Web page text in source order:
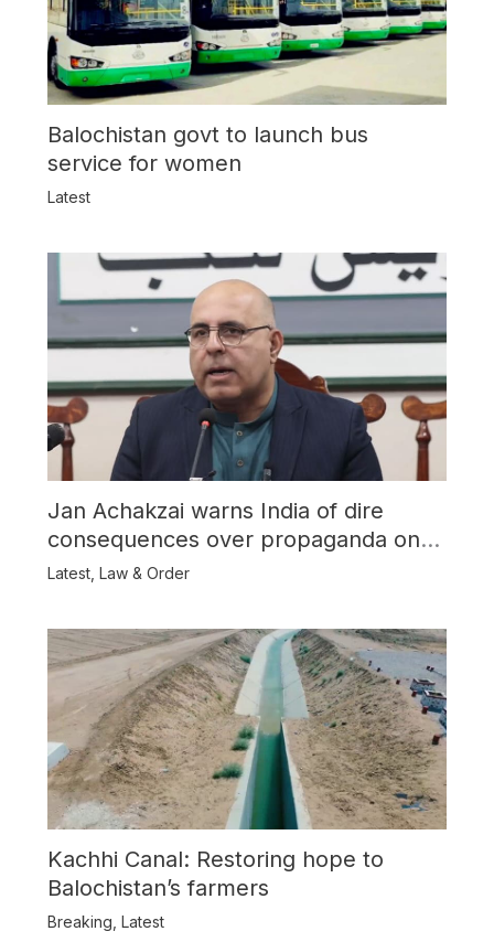
Balochistan govt to launch bus
service for women
Latest
Jan Achakzai warns India of dire
consequences over propaganda on
Balochistan
Latest, Law & Order
Kachhi Canal: Restoring hope to
Balochistan’s farmers
Breaking Latest